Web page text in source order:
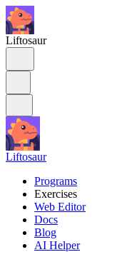
Liftosaur
Liftosaur
Programs
Exercises
Web Editor
Docs
Blog
AI Helper